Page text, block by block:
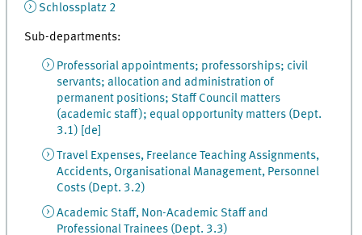
Schlossplatz 2
Sub-departments:
Professorial appointments; professorships; civil
servants; allocation and administration of
permanent positions; Staff Council matters
(academic staff); equal opportunity matters (Dept.
3.1) [de]
Travel Expenses, Freelance Teaching Assignments,
Accidents, Organisational Management, Personnel
Costs (Dept. 3.2)
Academic Staff, Non-Academic Staff and
Professional Trainees (Dept. 3.3)